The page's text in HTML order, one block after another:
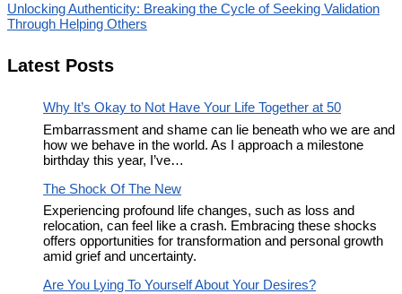
Unlocking Authenticity: Breaking the Cycle of Seeking Validation
Through Helping Others
Latest Posts
Why It’s Okay to Not Have Your Life Together at 50
Embarrassment and shame can lie beneath who we are and
how we behave in the world. As I approach a milestone
birthday this year, I’ve…
The Shock Of The New
Experiencing profound life changes, such as loss and
relocation, can feel like a crash. Embracing these shocks
offers opportunities for transformation and personal growth
amid grief and uncertainty.
Are You Lying To Yourself About Your Desires?